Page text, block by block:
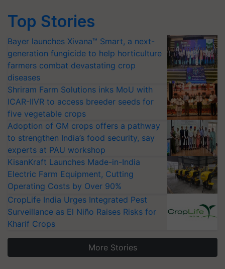
Top Stories
Bayer launches Xivana™ Smart, a next-
generation fungicide to help horticulture
farmers combat devastating crop
diseases
Shriram Farm Solutions inks MoU with
ICAR-IIVR to access breeder seeds for
five vegetable crops
Adoption of GM crops offers a pathway
to strengthen India’s food security, say
experts at PAU workshop
KisanKraft Launches Made-in-India
Electric Farm Equipment, Cutting
Operating Costs by Over 90%
CropLife India Urges Integrated Pest
Surveillance as El Niño Raises Risks for
Kharif Crops
More Stories